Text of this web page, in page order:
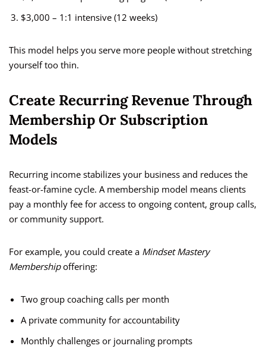
$3,000 – 1:1 intensive (12 weeks)
This model helps you serve more people without stretching
yourself too thin.
Create Recurring Revenue Through
Membership Or Subscription
Models
Recurring income stabilizes your business and reduces the
feast-or-famine cycle. A membership model means clients
pay a monthly fee for access to ongoing content, group calls,
or community support.
For example, you could create a Mindset Mastery
Membershipoffering:
Two group coaching calls per month
A private community for accountability
Monthly challenges or journaling prompts